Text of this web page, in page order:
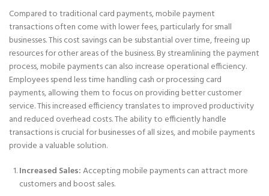
Compared to traditional card payments, mobile payment
transactions often come with lower fees, particularly for small
businesses. This cost savings can be substantial over time, freeing up
resources for other areas of the business. By streamlining the payment
process, mobile payments can also increase operational efficiency.
Employees spend less time handling cash or processing card
payments, allowing them to focus on providing better customer
service. This increased efficiency translates to improved productivity
and reduced overhead costs. The ability to efficiently handle
transactions is crucial for businesses of all sizes, and mobile payments
provide a valuable solution.
Increased Sales:Accepting mobile payments can attract more
customers and boost sales.